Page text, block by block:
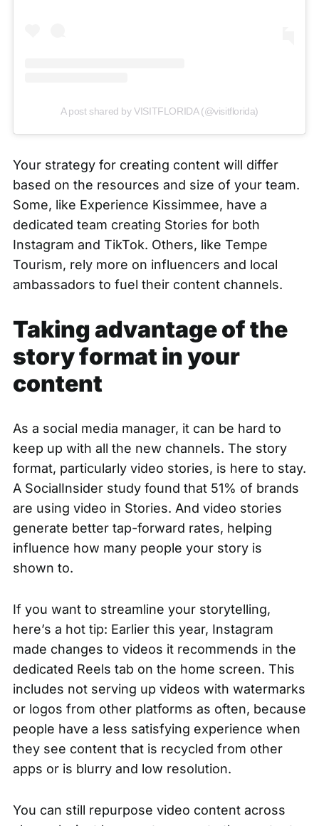
A post shared by VISITFLORIDA (@visitflorida)
Your strategy for creating content will differ
based on the resources and size of your team.
Some, like Experience Kissimmee, have a
dedicated team creating Stories for both
Instagram and TikTok. Others, like Tempe
Tourism, rely more on influencers and local
ambassadors to fuel their content channels.
Taking advantage of the
story format in your
content
As a social media manager, it can be hard to
keep up with all the new channels. The story
format, particularly video stories, is here to stay.
A SocialInsider study found that 51% of brands
are using video in Stories. And video stories
generate better tap-forward rates, helping
influence how many people your story is
shown to.
If you want to streamline your storytelling,
here’s a hot tip: Earlier this year, Instagram
made changes to videos it recommends in the
dedicated Reels tab on the home screen. This
includes not serving up videos with watermarks
or logos from other platforms as often, because
people have a less satisfying experience when
they see content that is recycled from other
apps or is blurry and low resolution.
You can still repurpose video content across